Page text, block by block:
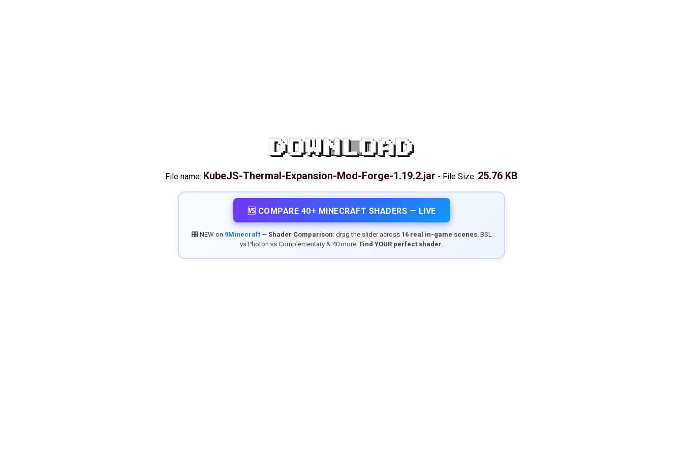
DOWNLOAD
File name: KubeJS-Thermal-Expansion-Mod-Forge-1.19.2.jar - File Size: 25.76 KB
🆚 COMPARE 40+ MINECRAFT SHADERS — LIVE
🎛️ NEW on 9Minecraft— Shader Comparison: drag the slider across 16 real in-game scenes. BSL
vs Photon vs Complementary & 40 more. Find YOUR perfect shader.